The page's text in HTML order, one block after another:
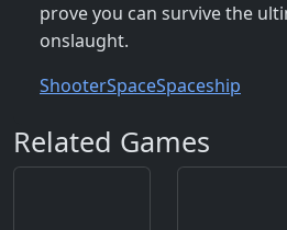
prove you can survive the
onslaught.
ShooterSpaceSpaceship
Related Games